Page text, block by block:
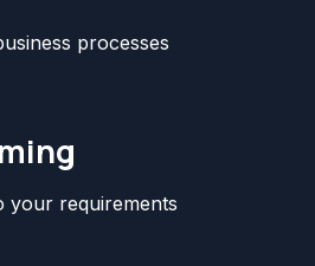
processes
your requirements